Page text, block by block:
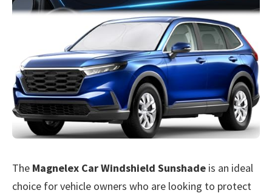
The Magnelex Car Windshield Sunshade is an ideal
choice for vehicle owners who are looking to protect